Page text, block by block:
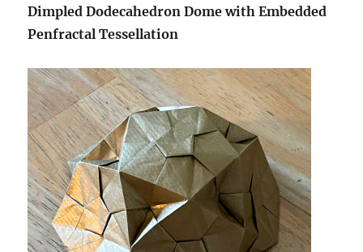
Dimpled Dodecahedron Dome with Embedded
Penfractal Tessellation